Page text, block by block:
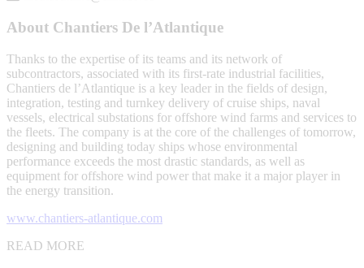
About Chantiers De l’Atlantique
Thanks to the expertise of its teams and its network of
subcontractors, associated with its first-rate industrial facilities,
Chantiers de l’Atlantique is a key leader in the fields of design,
integration, testing and turnkey delivery of cruise ships, naval
vessels, electrical substations for offshore wind farms and services to
the fleets. The company is at the core of the challenges of tomorrow,
designing and building today ships whose environmental
performance exceeds the most drastic standards, as well as
equipment for offshore wind power that make it a major player in
the energy transition.
www.chantiers-atlantique.com
READ MORE